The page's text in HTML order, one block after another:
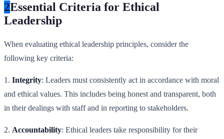
2Essential Criteria for Ethical
Leadership
When evaluating ethical leadership principles, consider the
following key criteria:
1. Integrity: Leaders must consistently act in accordance with moral
and ethical values. This includes being honest and transparent, both
in their dealings with staff and in reporting to stakeholders.
2. Accountability: Ethical leaders take responsibility for their